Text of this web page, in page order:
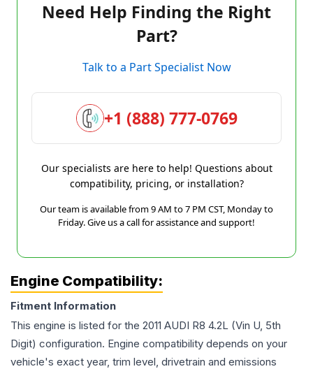
Need Help Finding the Right
Part?
Talk to a Part Specialist Now
+1 (888) 777-0769
Our specialists are here to help! Questions about
compatibility, pricing, or installation?
Our team is available from 9 AM to 7 PM CST, Monday to
Friday. Give us a call for assistance and support!
Engine Compatibility:
Fitment Information
This engine is listed for the 2011 AUDI R8 4.2L (Vin U, 5th
Digit) configuration. Engine compatibility depends on your
vehicle's exact year, trim level, drivetrain and emissions